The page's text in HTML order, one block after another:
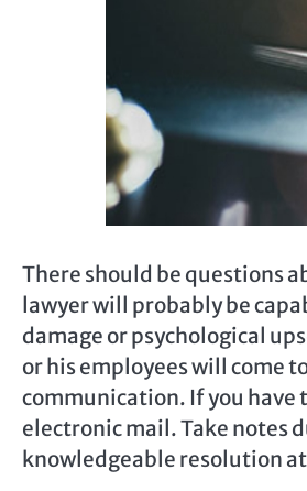
There should be questions
lawyer will probably be
damage or psychological
or his employees will come
communication. If you have
electronic mail. Take notes
knowledgeable resolution